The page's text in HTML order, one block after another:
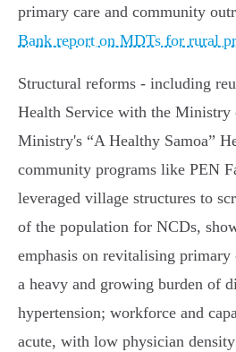
primary care and community
Bank report on MDTs for rural
Structural reforms - including
Health Service with the Ministry
Ministry's “A Healthy Samoa”
community programs like PEN
leveraged village structures to
of the population for NCDs,
emphasis on revitalising
a heavy and growing burden of
hypertension; workforce and
acute, with low physician